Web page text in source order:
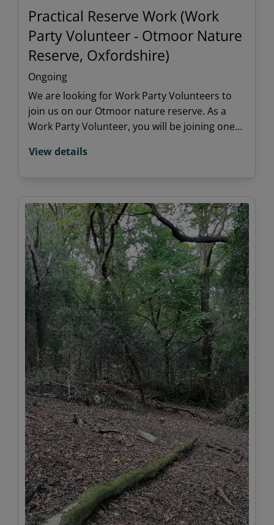
Practical Reserve Work (Work
Party Volunteer - Otmoor Nature
Reserve, Oxfordshire)
Ongoing
We are looking for Work Party Volunteers to
join us on our Otmoor nature reserve. As a
Work Party Volunteer, you will be joining one
practical habitat management tasks.
View details